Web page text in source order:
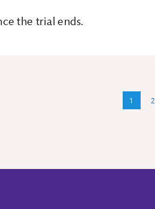
the trial ends.
1 2